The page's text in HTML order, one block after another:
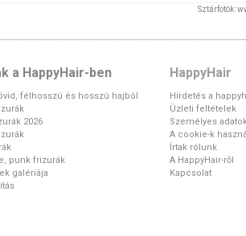
Sztárfotók:
a HappyHair-ben
félhosszú és hosszú hajból
2026
punk frizurák
galériája
HappyHair
Hirdetés a
Üzleti feltételek
Személyes
A cookie-k
Írtak rólunk
A HappyHair-ről
Kapcsolat